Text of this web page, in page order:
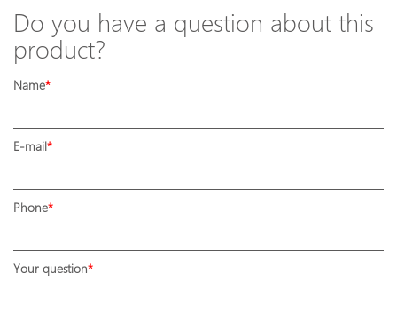
Do you have a question about this
product?
Name
E-mail
Phone
Your question